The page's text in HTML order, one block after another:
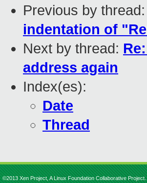
Previous by thread:
indentation of
Next by thread:
address again
Index(es):
Date
Thread
©2013 Xen Project, A Linux Foundation Collaborative